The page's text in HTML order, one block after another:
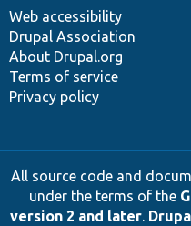
Web accessibility
Drupal Association
About Drupal.org
Terms of service
Privacy policy
All source code and
under the terms of the
version 2 and later.